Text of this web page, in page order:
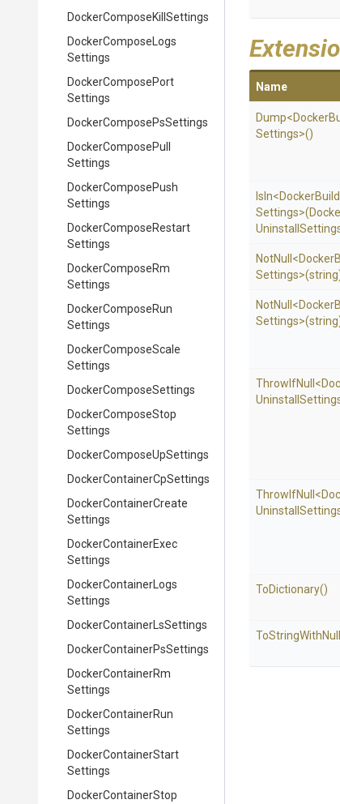
DockerComposeKill Settings
DockerCompose Logs
Settings
DockerComposePort
Settings
DockerComposePsSettings
DockerComposePull
Settings
DockerComposePush
Settings
DockerComposeRestart
Settings
DockerComposeRm
Settings
DockerComposeRun
Settings
DockerComposeScale
Settings
DockerComposeSettings
DockerComposeStop
Settings
DockerComposeUpSettings
DockerContainerCpSettings
DockerContainerCreate
Settings
DockerContainerExec
Settings
DockerContainer Logs
Settings
DockerContainer LsSettings
DockerContainerPsSettings
DockerContainerRm
Settings
DockerContainerRun
Settings
DockerContainerStart
Settings
DockerContainerStop
Name
Dump<Docker
Settings>()
IsIn<DockerBuild
Settings>(
Uninstall
NotNull <Docker
Settings>
NotNull <Docker
Settings>
ThrowIfNull <
Uninstall
ThrowIfNull <
Uninstall
ToDictionary()
ToStringWithNull